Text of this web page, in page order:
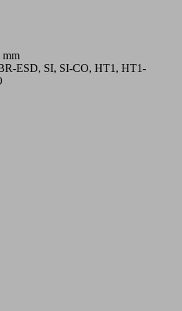
mm
ESD, SI, SI-CO, HT1, HT1-